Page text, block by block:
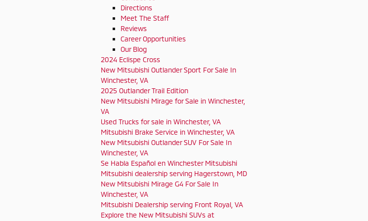
Directions
Meet The Staff
Reviews
Career Opportunities
Our Blog
2024 Eclispe Cross
New Mitsubishi Outlander Sport For Sale In
Winchester, VA
2025 Outlander Trail Edition
New Mitsubishi Mirage for Sale in Winchester,
VA
Used Trucks for sale in Winchester, VA
Mitsubishi Brake Service in Winchester, VA
New Mitsubishi Outlander SUV For Sale In
Winchester, VA
Se Habla Español en Winchester Mitsubishi
Mitsubishi dealership serving Hagerstown, MD
New Mitsubishi Mirage G4 For Sale In
Winchester, VA
Mitsubishi Dealership serving Front Royal, VA
Explore the New Mitsubishi SUVs at